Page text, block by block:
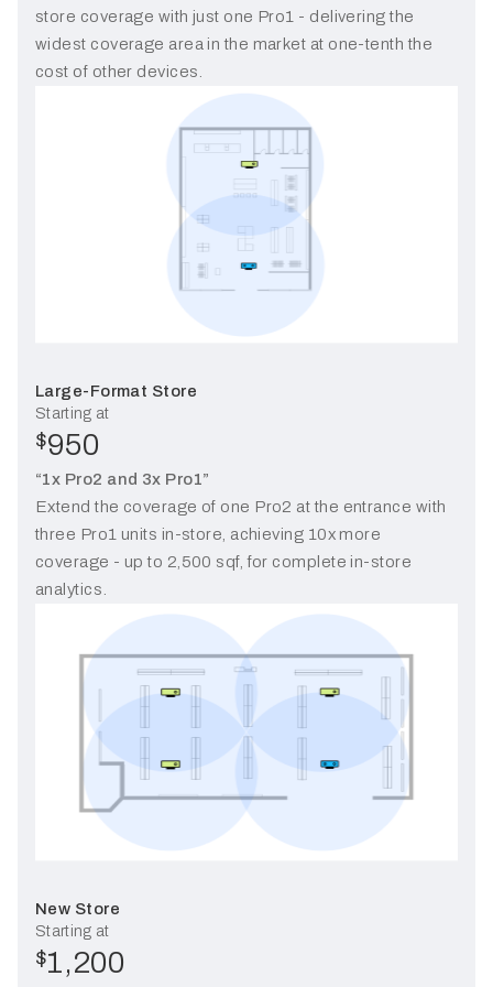
store coverage with just one Pro1 - delivering the
widest coverage area in the market at one-tenth the
cost of other devices.
Large-Format Store
Starting at
$950
“1x Pro2 and 3x Pro1”
Extend the coverage of one Pro2 at the entrance with
three Pro1 units in-store, achieving 10x more
coverage - up to 2,500 sqf, for complete in-store
analytics.
New Store
Starting at
$1,200